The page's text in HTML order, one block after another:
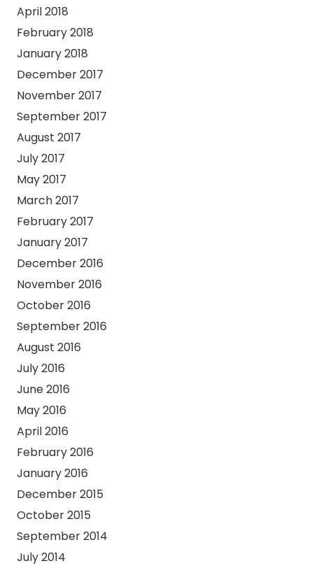
April 2018
February 2018
January 2018
December 2017
November 2017
September 2017
August 2017
July 2017
May 2017
March 2017
February 2017
January 2017
December 2016
November 2016
October 2016
September 2016
August 2016
July 2016
June 2016
May 2016
April 2016
February 2016
January 2016
December 2015
October 2015
September 2014
July 2014